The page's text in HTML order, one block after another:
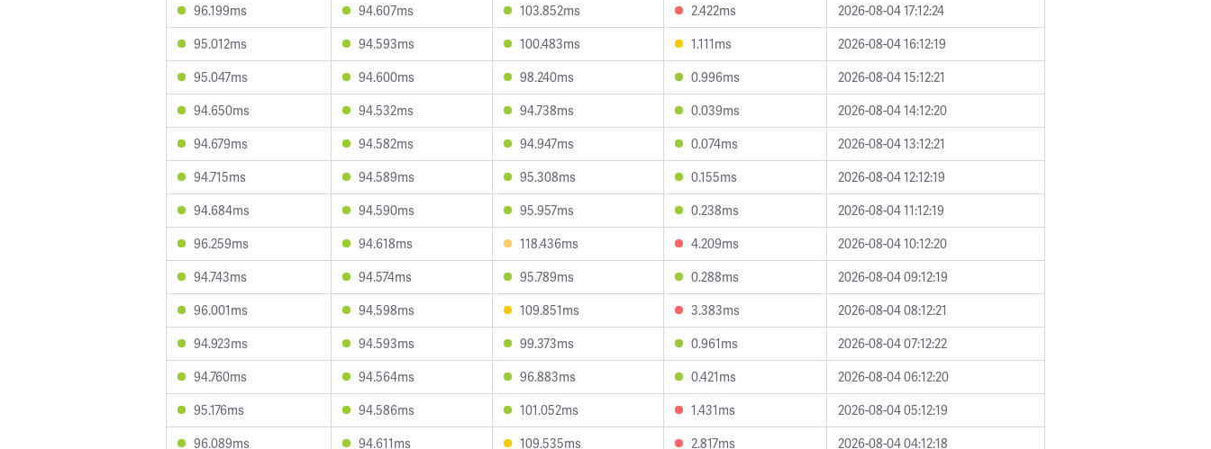
96.199ms
94.607ms 103.852ms 2.422ms
2026-08-04 17:12:24
95.012ms
94.593ms 100.483ms 1.111ms
2026-08-04 16:12:19
95.047ms
94.600ms 98.240ms 0.996ms
2026-08-04 15:12:21
94.650ms
94.532ms 94.738ms 0.039ms
2026-08-04 14:12:20
94.679ms
94.582ms 94.947ms 0.074ms
2026-08-04 13:12:21
94.715ms
94.589ms 95.308ms 0.155ms
2026-08-04 12:12:19
94.684ms
94.590ms 95.957ms 0.238ms
2026-08-04 11:12:19
96.259ms
94.618ms 118.436ms 4.209ms
2026-08-04 10:12:20
94.743ms
94.574ms 95.789ms 0.288ms
2026-08-04 09:12:19
96.001ms
94.598ms 109.851ms 3.383ms
2026-08-04 08:12:21
94.923ms
94.593ms 99.373ms 0.961ms
2026-08-04 07:12:22
94.760ms
94.564ms 96.883ms 0.421ms
2026-08-04 06:12:20
95.176ms
94.586ms 101.052ms 1.431ms
2026-08-04 05:12:19
96.089ms
94.611ms 109.535ms 2.817ms 2026-08-04 04:12:18